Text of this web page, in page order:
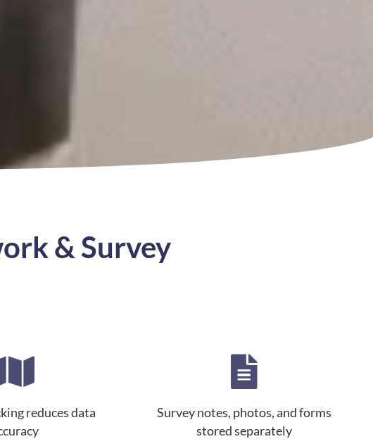
& Survey
reduces data
Survey notes, photos, and forms
stored separately